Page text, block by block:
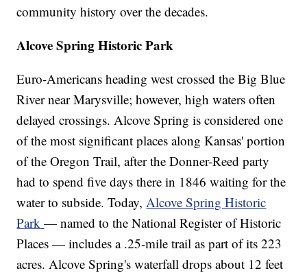
community history over the decades.
Alcove Spring Historic Park
Euro-Americans heading west crossed the Big Blue
River near Marysville; however, high waters often
delayed crossings. Alcove Spring is considered one
of the most significant places along Kansas' portion
of the Oregon Trail, after the Donner-Reed party
had to spend five days there in 1846 waiting for the
water to subside. Today, Alcove Spring Historic
Park — named to the National Register of Historic
Places — includes a .25-mile trail as part of its 223
acres. Alcove Spring's waterfall drops about 12 feet